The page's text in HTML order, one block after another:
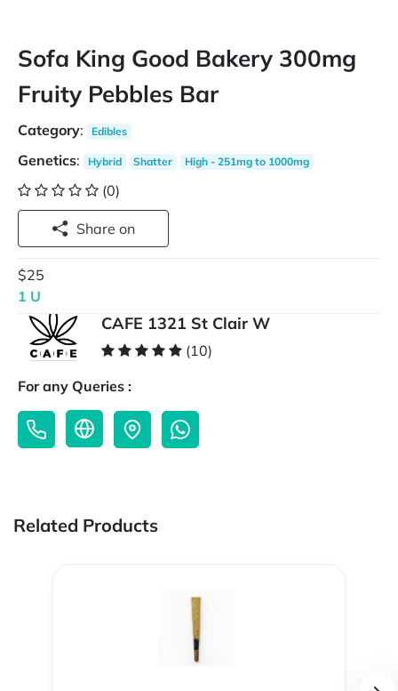
Sofa King Good Bakery 300mg
Fruity Pebbles Bar
Category: Edibles
Genetics: Hybrid Shatter High - 251mg to 1000mg
(0)
Share on
$25
1 U
CAFE 1321 St Clair W
(10)
For any Queries :
Related Products